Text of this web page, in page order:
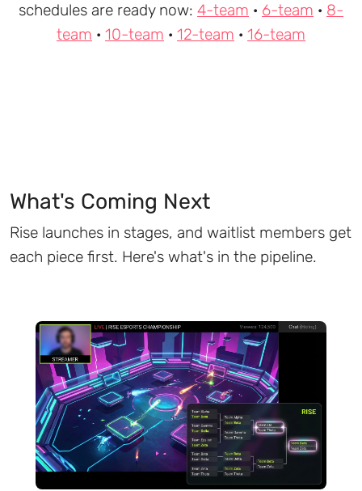
schedules are ready now: 4-team · 6-team · 8-
team · 10-team · 12-team · 16-team
What's Coming Next
Rise launches in stages, and waitlist members get
each piece first. Here's what's in the pipeline.